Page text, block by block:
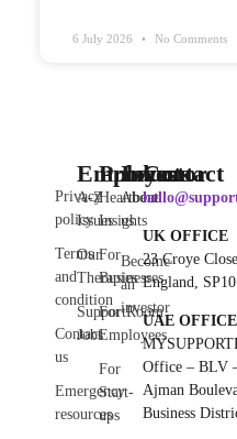
6 July 2026 No Comments
Privacy
policy
Terms
and
condition
Contact
us
Emergency
resources
Employee
A-Z
Issues
Our
Therapies
SupportRoom
Jobs
Products
Heartbeat
Insights
For
Businesses
For
Employees
For
Start-
ups
Investor
About
us
Become
an
investor
Contact
UK OFFICE
23 Croye
England,
UAE OFFICE
Office – BLV
Ajman
Business